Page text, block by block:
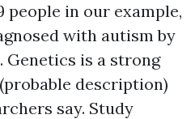
people in our example,
with autism by
is a strong
description)
say. Study